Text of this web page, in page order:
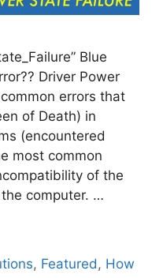
Blue
Driver Power
errors that
of Death) in
(encountered
most common
of the
computer. …
, Featured , How